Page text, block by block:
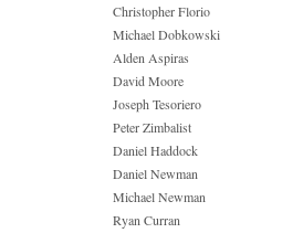
Christopher Florio
Michael Dobkowski
Alden Aspiras
David Moore
Joseph Tesoriero
Peter Zimbalist
Daniel Haddock
Daniel Newman
Michael Newman
Ryan Curran